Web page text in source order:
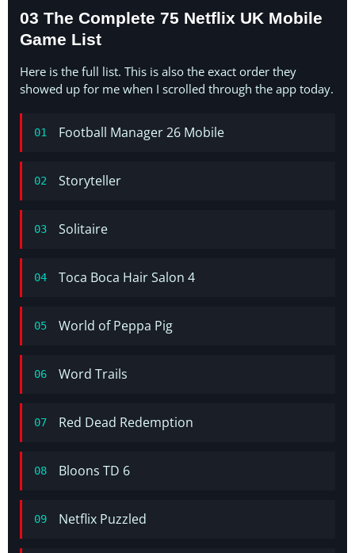
03 The Complete 75 Netflix UK Mobile
Game List
Here is the full list. This is also the exact order they
showed up for me when I scrolled through the app today.
01 Football Manager 26 Mobile
02 Storyteller
03 Solitaire
04 Toca Boca Hair Salon 4
05 World of Peppa Pig
06 Word Trails
07 Red Dead Redemption
08 Bloons TD 6
09 Netflix Puzzled